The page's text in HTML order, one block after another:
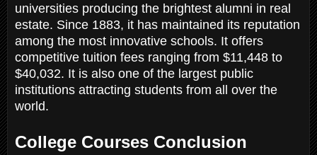
universities producing the brightest alumni in real
estate. Since 1883, it has maintained its reputation
among the most innovative schools. It offers
competitive tuition fees ranging from $11,448 to
$40,032. It is also one of the largest public
institutions attracting students from all over the
world.
College Courses Conclusion